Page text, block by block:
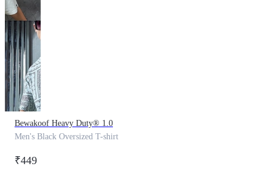
Bewakoof Heavy Duty® 1.0
Men's Black Oversized T-shirt
₹449